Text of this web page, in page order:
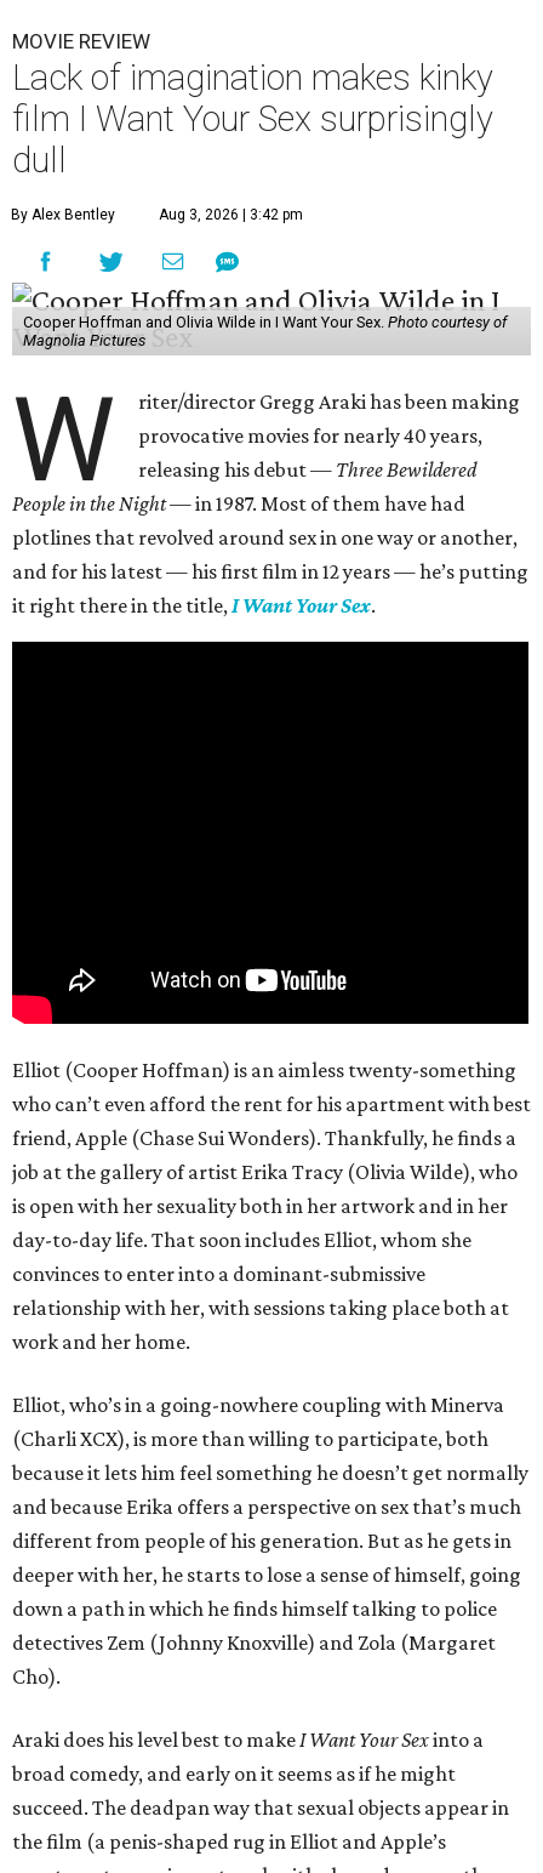
MOVIE REVIEW
Lack of imagination makes kinky
film I Want Your Sex surprisingly
dull
By Alex Bentley Aug 3, 2026 | 3:42 pm
Cooper Hoffman and Olivia Wilde in I Want Your Sex. Photo courtesy of
Magnolia Pictures
W
riter/director Gregg Araki has been making
provocative movies for nearly 40 years,
releasing his debut — Three Bewildered
People in the Night —in 1987. Most of them have had
plotlines that revolved around sex in one way or another,
and for his latest — his first film in 12 years — he’s putting
it right there in the title,I Want Your Sex.
Elliot (Cooper Hoffman) is an aimless twenty-something
who can’t even afford the rent for his apartment with best
friend, Apple (Chase Sui Wonders). Thankfully, he finds a
job at the gallery of artist Erika Tracy (Olivia Wilde), who
is open with her sexuality both in her artwork and in her
day-to-day life. That soon includes Elliot, whom she
convinces to enter into a dominant-submissive
relationship with her, with sessions taking place both at
work and her home.
Elliot, who’s in a going-nowhere coupling with Minerva
(Charli XCX), is more than willing to participate, both
because it lets him feel something he doesn’t get normally
and because Erika offers a perspective on sex that’s much
different from people of his generation. But as he gets in
deeper with her, he starts to lose a sense of himself, going
down a path in which he finds himself talking to police
detectives Zem (Johnny Knoxville) and Zola (Margaret
Cho).
Araki does his level best to makeI Want Your Sexinto a
broad comedy, and early on it seems as if he might
succeed. The deadpan way that sexual objects appear in
the film (a penis-shaped rug in Elliot and Apple’s